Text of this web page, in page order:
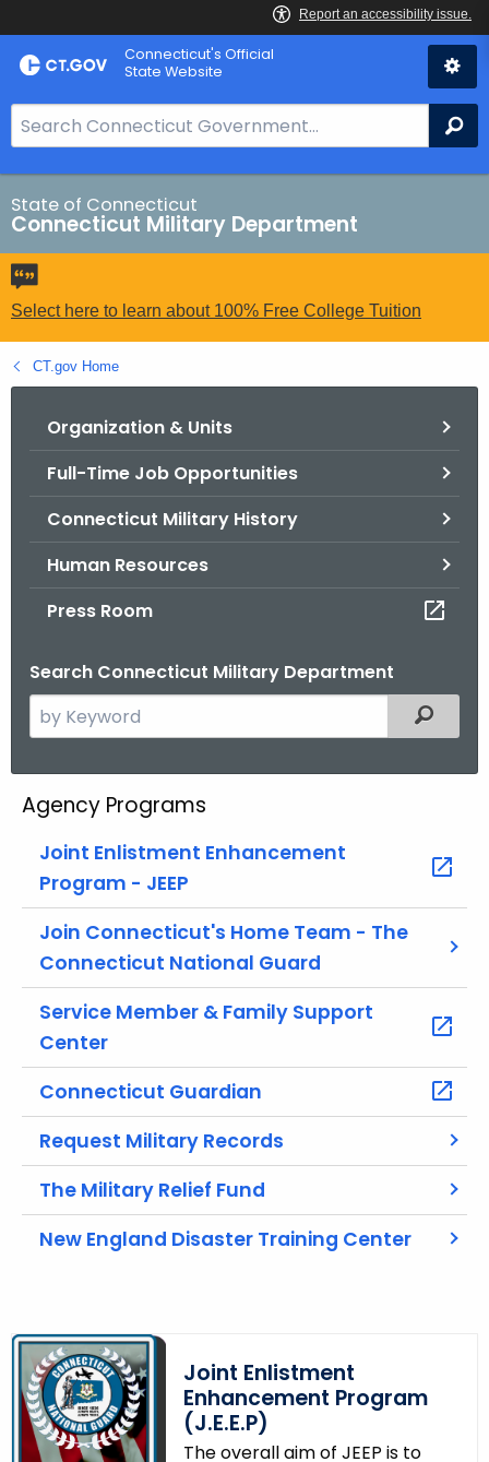
Skip
to
Connecticut's Official
State Website
e
a
r
c
h
B
a
f
o
State of Connecticut
Connecticut Military Department
Select here to learn about 100% Free College Tuition
CT.gov Home
Organization & Units
Full-Time Job Opportunities
Connecticut Military History
Human Resources
Press Room
Search Connecticut Military Department
e
c
e
t
g
i
t
h
a
K
Filtered
Agency Programs
Joint Enlistment Enhancement
Program - JEEP
Join Connecticut's Home Team - The
Connecticut National Guard
Service Member & Family Support
Center
Connecticut Guardian
Request Military Records
The Military Relief Fund
New England Disaster Training Center
Joint Enlistment
Enhancement Program
(J.E.E.P)
The overall aim of JEEP is to